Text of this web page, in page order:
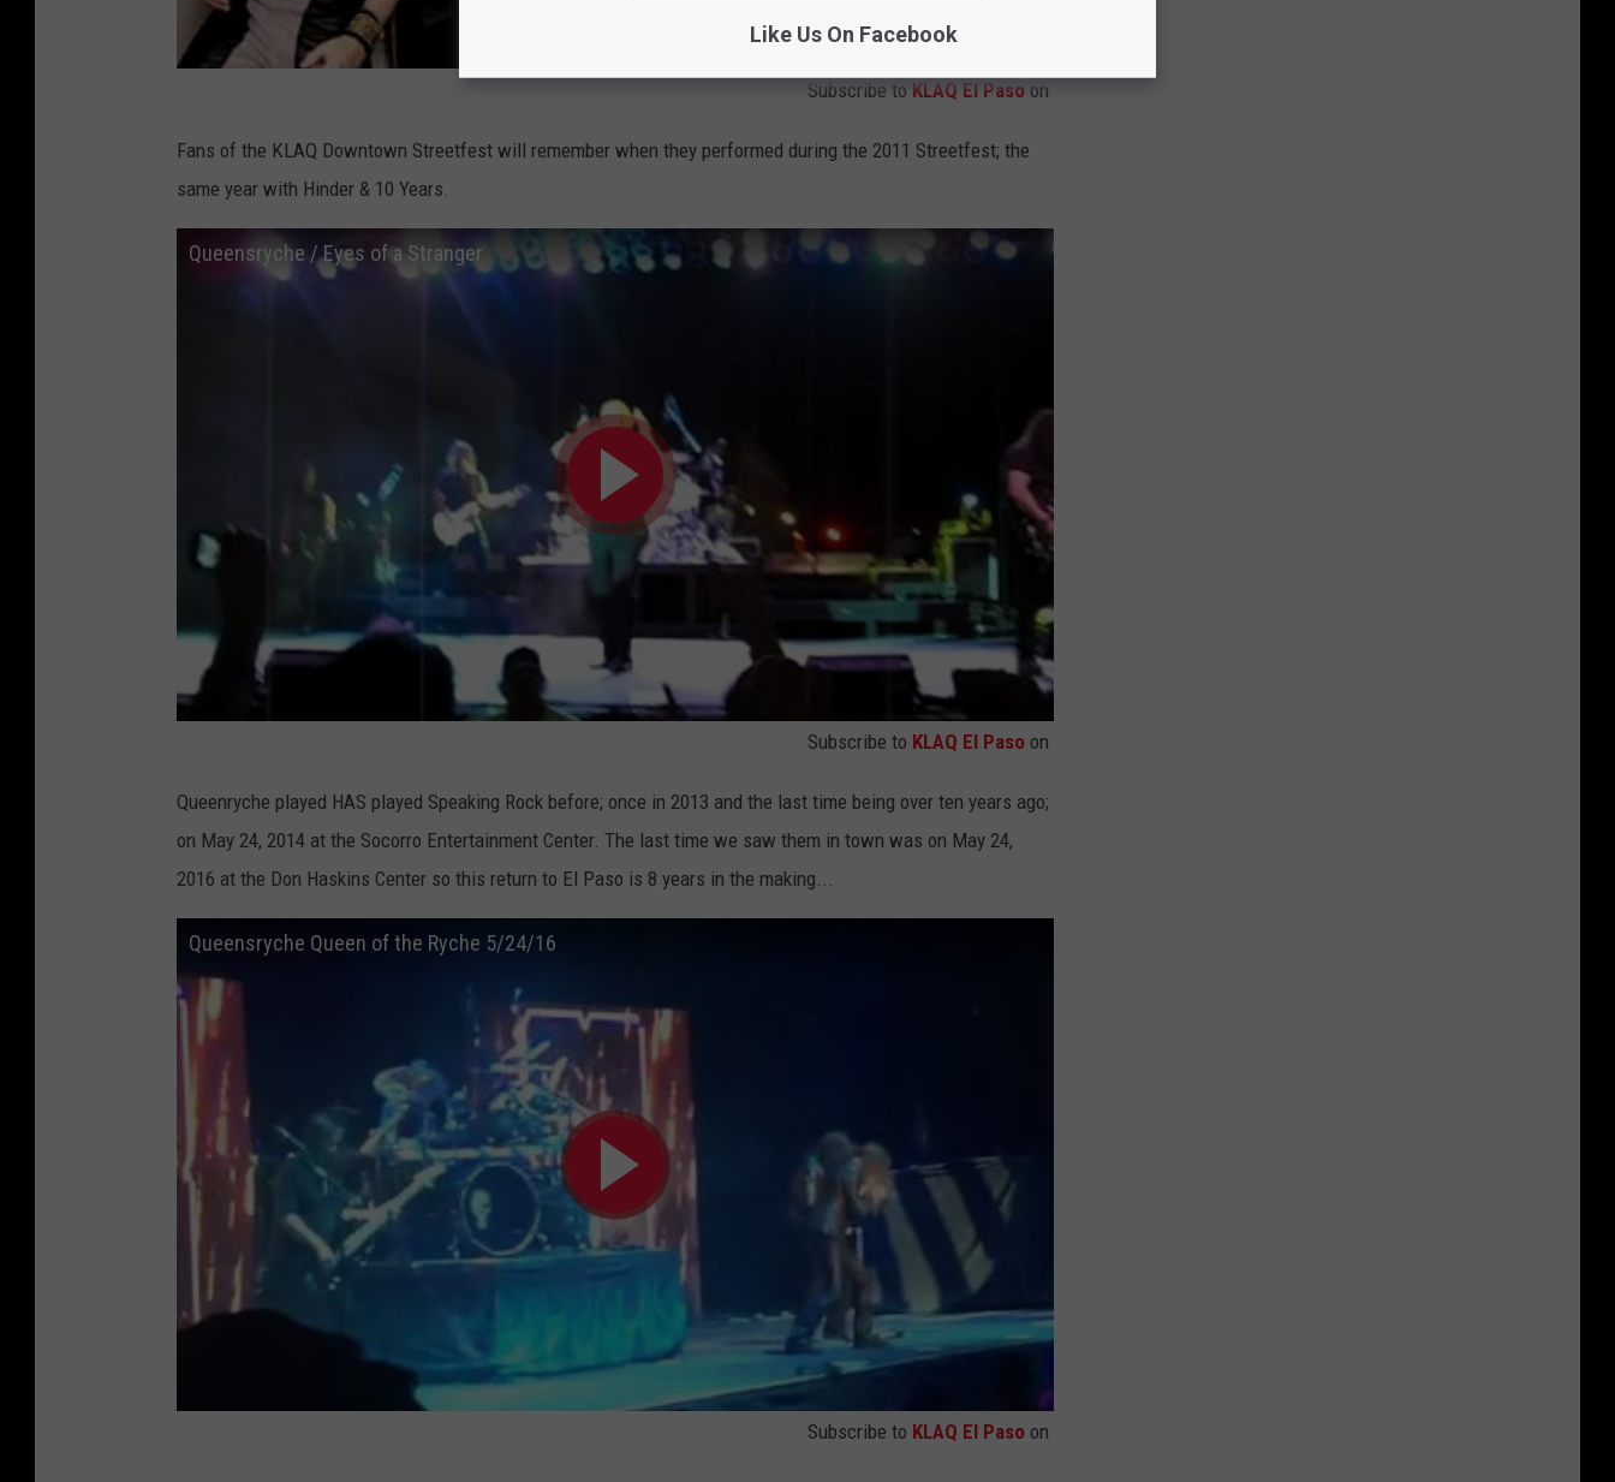
Subscribe to KLAQ El Paso on
Fans of the KLAQ Downtown Streetfest will remember when they performed during the 2011 Streetfest; the
same year with Hinder & 10 Years.
Queensryche / Eyes of a Stranger
Subscribe to KLAQ El Paso on
Queenryche played HAS played Speaking Rock before; once in 2013 and the last time being over ten years ago;
on May 24, 2014 at the Socorro Entertainment Center. The last time we saw them in town was on May 24,
2016 at the Don Haskins Center so this return to El Paso is 8 years in the making...
Queensryche Queen of the Ryche 5/24/16
Subscribe to KLAQ El Paso on
Like Us On Facebook